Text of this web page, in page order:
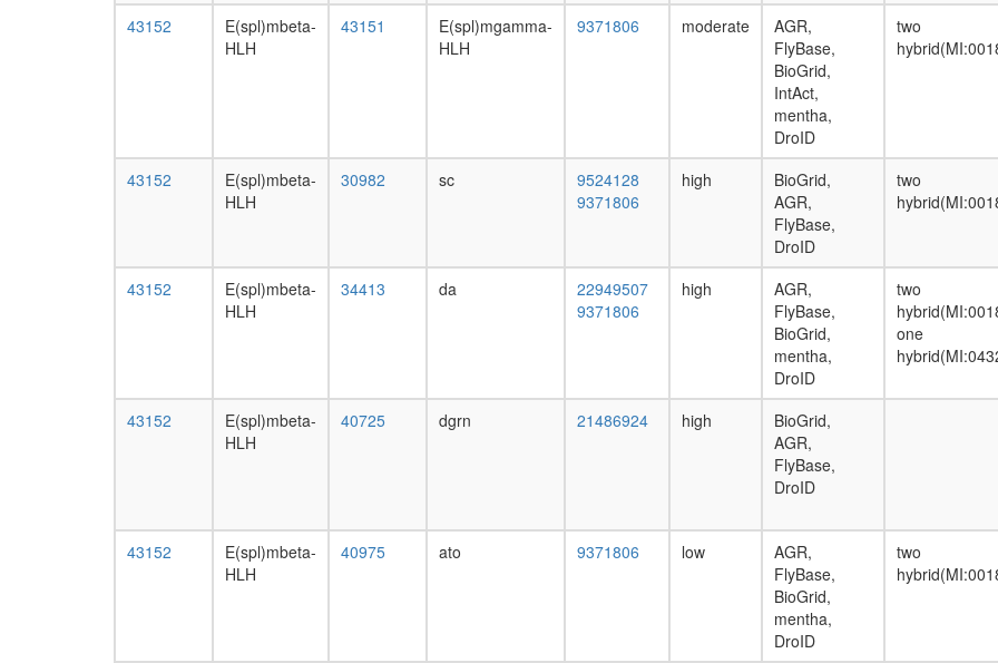
43152
E(spl)mbeta-
HLH
43151
E(spl)mgamma-
HLH
9371806 moderate
AGR,
FlyBase,
BioGrid,
IntAct,
mentha,
DroID
two
43152
E(spl)mbeta-
HLH
30982 sc
9524128
9371806
high
BioGrid,
AGR,
FlyBase,
DroID
two
43152
E(spl)mbeta-
HLH
34413 da
22949507
9371806
high
AGR,
FlyBase,
BioGrid,
mentha,
DroID
two
one
43152
E(spl)mbeta-
HLH
40725 dgrn 21486924 high
BioGrid,
AGR,
FlyBase,
DroID
43152
E(spl)mbeta-
HLH
40975 ato 9371806 low
AGR,
FlyBase,
BioGrid,
mentha,
DroID
two